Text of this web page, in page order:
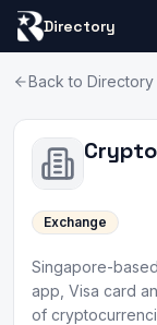
Directory
Back to Directory
Exchange
Singapore-
app, Visa card
of